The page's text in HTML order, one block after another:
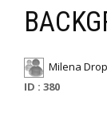
Milena Drop
ID : 380